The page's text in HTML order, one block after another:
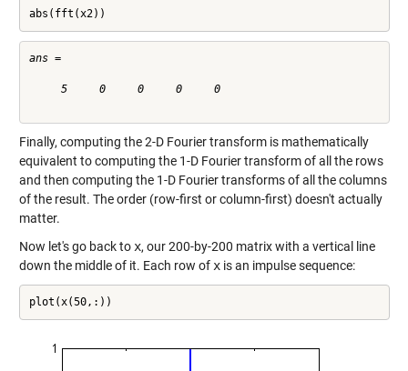
abs(fft(x2))
ans =
     5     0     0     0     0
Finally, computing the 2-D Fourier transform is mathematically
equivalent to computing the 1-D Fourier transform of all the rows
and then computing the 1-D Fourier transforms of all the columns
of the result. The order (row-first or column-first) doesn't actually
matter.
Now let's go back to x, our 200-by-200 matrix with a vertical line
down the middle of it. Each row of xis an impulse sequence:
plot(x(50,:))